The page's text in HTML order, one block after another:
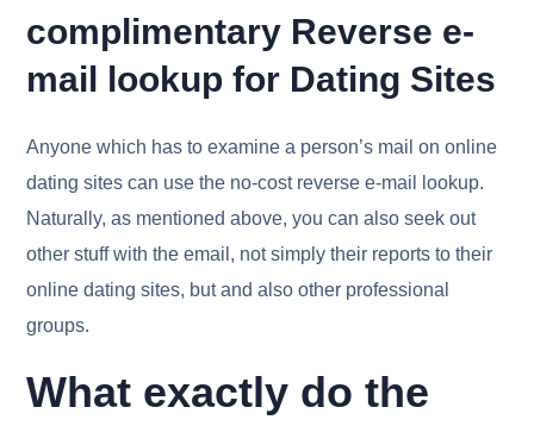
complimentary Reverse e-
mail lookup for Dating Sites
Anyone which has to examine a person’s mail on online
dating sites can use the no-cost reverse e-mail lookup.
Naturally, as mentioned above, you can also seek out
other stuff with the email, not simply their reports to their
online dating sites, but and also other professional
groups.
What exactly do the